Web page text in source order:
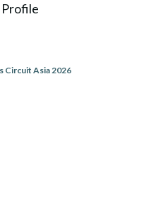
Profile
Circuit Asia 2026